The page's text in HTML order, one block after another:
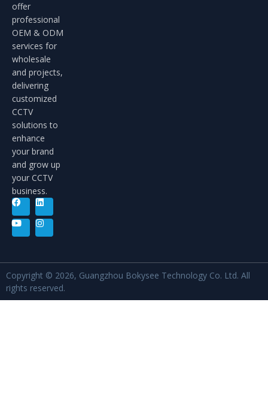
offer
professional
OEM & ODM
services for
wholesale
and projects,
delivering
customized
CCTV
solutions to
enhance
your brand
and grow up
your CCTV
business.
Copyright © 2026, Guangzhou Bokysee Technology Co. Ltd. All
rights reserved.